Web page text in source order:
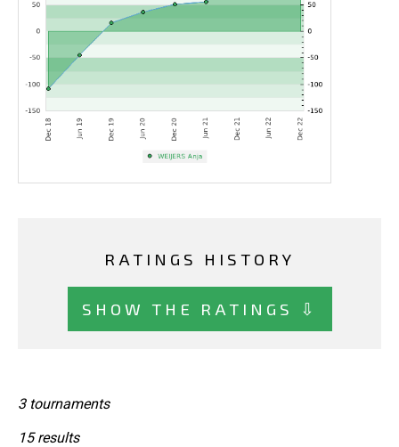
RATINGS HISTORY
SHOW THE RATINGS ⇩
3 tournaments
15 results